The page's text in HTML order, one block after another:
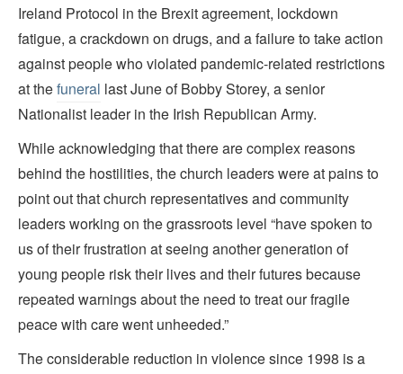
Ireland Protocol in the Brexit agreement, lockdown
fatigue, a crackdown on drugs, and a failure to take action
against people who violated pandemic-related restrictions
at thefuneral last June of Bobby Storey, a senior
Nationalist leader in the Irish Republican Army.
While acknowledging that there are complex reasons
behind the hostilities, the church leaders were at pains to
point out that church representatives and community
leaders working on the grassroots level “have spoken to
us of their frustration at seeing another generation of
young people risk their lives and their futures because
repeated warnings about the need to treat our fragile
peace with care went unheeded.”
The considerable reduction in violence since 1998 is a